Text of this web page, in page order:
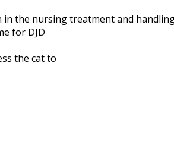
in the nursing treatment and
for DJD
the cat to